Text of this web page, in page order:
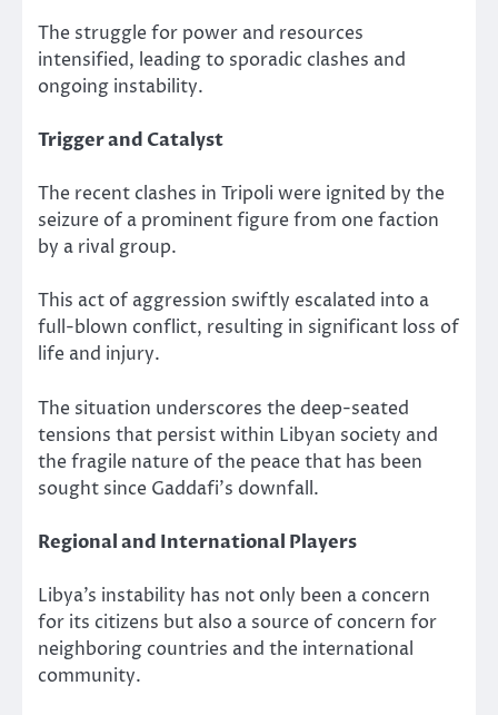
The struggle for power and resources
intensified, leading to sporadic clashes and
ongoing instability.
Trigger and Catalyst
The recent clashes in Tripoli were ignited by the
seizure of a prominent figure from one faction
by a rival group.
This act of aggression swiftly escalated into a
full-blown conflict, resulting in significant loss of
life and injury.
The situation underscores the deep-seated
tensions that persist within Libyan society and
the fragile nature of the peace that has been
sought since Gaddafi’s downfall.
Regional and International Players
Libya’s instability has not only been a concern
for its citizens but also a source of concern for
neighboring countries and the international
community.